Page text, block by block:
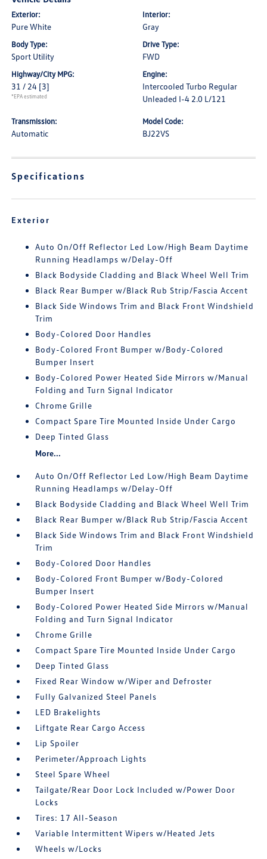
Exterior:
Pure White
Interior:
Gray
Body Type:
Sport Utility
Drive Type:
FWD
Highway/City MPG:
31 / 24 [3]
*EPA estimated
Engine:
Intercooled Turbo Regular
Unleaded I-4 2.0 L/121
Transmission:
Automatic
Model Code:
BJ22VS
Specifications
Exterior
Auto On/Off Reflector Led Low/High Beam Daytime
Running Headlamps w/Delay-Off
Black Bodyside Cladding and Black Wheel Well Trim
Black Rear Bumper w/Black Rub Strip/Fascia Accent
Black Side Windows Trim and Black Front Windshield
Trim
Body-Colored Door Handles
Body-Colored Front Bumper w/Body-Colored
Bumper Insert
Body-Colored Power Heated Side Mirrors w/Manual
Folding and Turn Signal Indicator
Chrome Grille
Compact Spare Tire Mounted Inside Under Cargo
Deep Tinted Glass
More...
Auto On/Off Reflector Led Low/High Beam Daytime
Running Headlamps w/Delay-Off
Black Bodyside Cladding and Black Wheel Well Trim
Black Rear Bumper w/Black Rub Strip/Fascia Accent
Black Side Windows Trim and Black Front Windshield
Trim
Body-Colored Door Handles
Body-Colored Front Bumper w/Body-Colored
Bumper Insert
Body-Colored Power Heated Side Mirrors w/Manual
Folding and Turn Signal Indicator
Chrome Grille
Compact Spare Tire Mounted Inside Under Cargo
Deep Tinted Glass
Fixed Rear Window w/Wiper and Defroster
Fully Galvanized Steel Panels
LED Brakelights
Liftgate Rear Cargo Access
Lip Spoiler
Perimeter/Approach Lights
Steel Spare Wheel
Tailgate/Rear Door Lock Included w/Power Door
Locks
Tires: 17 All-Season
Variable Intermittent Wipers w/Heated Jets
Wheels w/Locks